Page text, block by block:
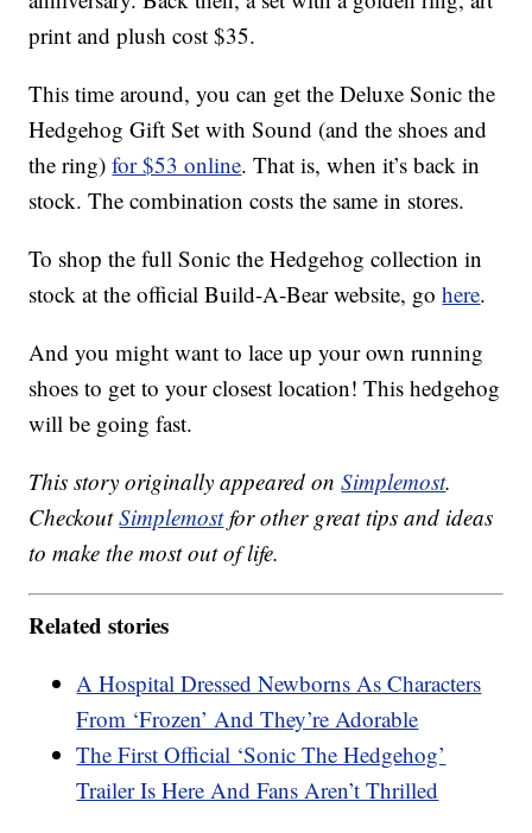
print and plush cost $35.
This time around, you can get the Deluxe Sonic the
Hedgehog Gift Set with Sound (and the shoes and
the ring)for $53 online. That is, when it’s back in
stock. The combination costs the same in stores.
To shop the full Sonic the Hedgehog collection in
stock at the official Build-A-Bear website, gohere.
And you might want to lace up your own running
shoes to get to your closest location! This hedgehog
will be going fast.
This story originally appeared onSimplemost.
CheckoutSimplemostfor other great tips and ideas
to make the most out of life.
Related stories
A Hospital Dressed Newborns As Characters
From ‘Frozen’ And They’re Adorable
The First Official ‘Sonic The Hedgehog’
Trailer Is Here And Fans Aren’t Thrilled